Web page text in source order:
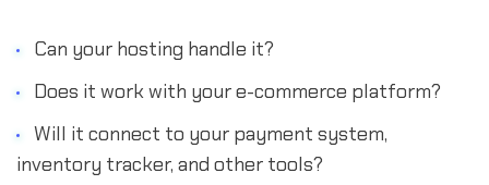
Can your hosting handle it?
Does it work with your e-commerce platform?
Will it connect to your payment system,
inventory tracker, and other tools?